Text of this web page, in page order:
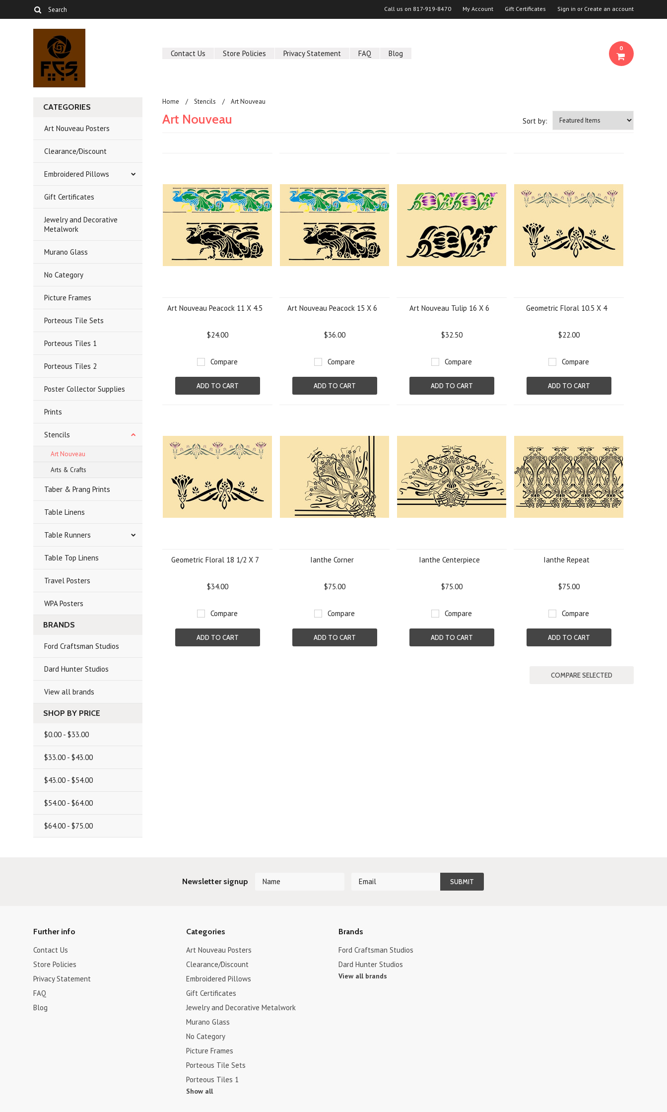
Call us on 817-919-8470 My Account Gift Certificates Sign in or Create an account
Contact Us Store Policies Privacy Statement FAQ Blog
0
CATEGORIES
Art Nouveau Posters
Clearance/Discount
Embroidered Pillows
Gift Certificates
Jewelry and Decorative
Metalwork
Murano Glass
No Category
Picture Frames
Porteous Tile Sets
Porteous Tiles 1
Porteous Tiles 2
Poster Collector Supplies
Prints
Stencils
Art Nouveau
Arts & Crafts
Taber & Prang Prints
Table Linens
Table Runners
Table Top Linens
Travel Posters
WPA Posters
BRANDS
Ford Craftsman Studios
Dard Hunter Studios
View all brands
SHOP BY PRICE
$0.00 - $33.00
$33.00 - $43.00
$43.00 - $54.00
$54.00 - $64.00
$64.00 - $75.00
Home Stencils Art Nouveau
Sort by:
Art Nouveau
Art Nouveau Peacock 11 X 4.5
$24.00
Compare
ADD TO CART
Art Nouveau Peacock 15 X 6
$36.00
Compare
ADD TO CART
Art Nouveau Tulip 16 X 6
$32.50
Compare
ADD TO CART
Geometric Floral 10.5 X 4
$22.00
Compare
ADD TO CART
Geometric Floral 18 1/2 X 7
$34.00
Compare
ADD TO CART
Ianthe Corner
$75.00
Compare
ADD TO CART
Ianthe Centerpiece
$75.00
Compare
ADD TO CART
Ianthe Repeat
$75.00
Compare
ADD TO CART
Newsletter signup
Further info
Contact Us
Store Policies
Privacy Statement
FAQ
Blog
Categories
Art Nouveau Posters
Clearance/Discount
Embroidered Pillows
Gift Certificates
Jewelry and Decorative Metalwork
Murano Glass
No Category
Picture Frames
Porteous Tile Sets
Porteous Tiles 1
Show all
Brands
Ford Craftsman Studios
Dard Hunter Studios
View all brands